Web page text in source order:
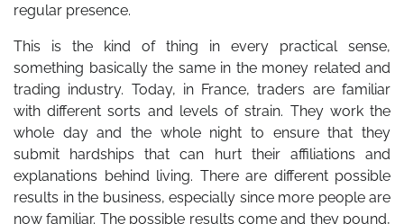
regular presence.
This is the kind of thing in every practical sense,
something basically the same in the money related and
trading industry. Today, in France, traders are familiar
with different sorts and levels of strain. They work the
whole day and the whole night to ensure that they
submit hardships that can hurt their affiliations and
explanations behind living. There are different possible
results in the business, especially since more people are
now familiar. The possible results come and they pound,